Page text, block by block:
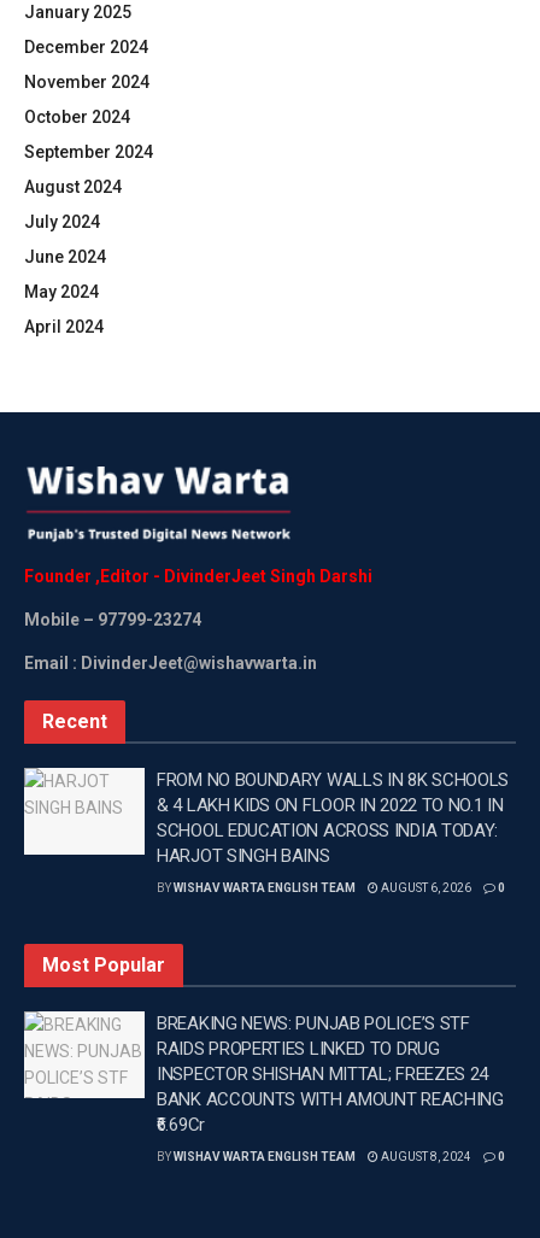
January 2025
December 2024
November 2024
October 2024
September 2024
August 2024
July 2024
June 2024
May 2024
April 2024
Founder , Editor - DivinderJeetSingh Darshi
Mobile – 97799-23274
Email : DivinderJeet@wishavwarta.in
Recent
FROM NO BOUNDARY WALLS IN 8K SCHOOLS
& 4 LAKH KIDS ON FLOOR IN 2022 TO NO.1 IN
SCHOOL EDUCATION ACROSS INDIA TODAY:
HARJOT SINGH BAINS
BYWISHAV WARTA ENGLISH TEAM AUGUST 6, 2026 0
Most Popular
BREAKING NEWS: PUNJAB POLICE’S STF
RAIDS PROPERTIES LINKED TO DRUG
INSPECTOR SHISHAN MITTAL; FREEZES 24
BANK ACCOUNTS WITH AMOUNT REACHING
₹6.69Cr
BYWISHAV WARTA ENGLISH TEAM AUGUST 8, 2024 0